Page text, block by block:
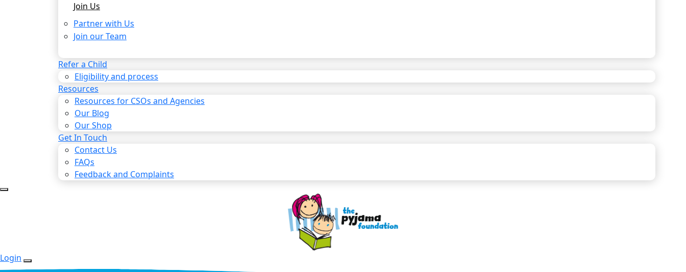
Join Us
Partner with Us
Join our Team
Refer a Child
Eligibility and process
Resources
Resources for CSOs and Agencies
Our Blog
Our Shop
Get In Touch
Contact Us
FAQs
Feedback and Complaints
Login